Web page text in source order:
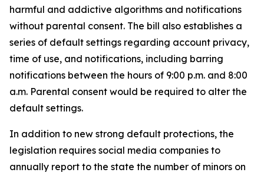
harmful and addictive algorithms and notifications
without parental consent. The bill also establishes a
series of default settings regarding account privacy,
time of use, and notifications, including barring
notifications between the hours of 9:00 p.m. and 8:00
a.m. Parental consent would be required to alter the
default settings.
In addition to new strong default protections, the
legislation requires social media companies to
annually report to the state the number of minors on